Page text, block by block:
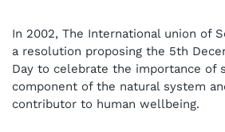
In 2002, The International union of
a resolution proposing the 5th
Day to celebrate the importance of
component of the natural system
contributor to human wellbeing.